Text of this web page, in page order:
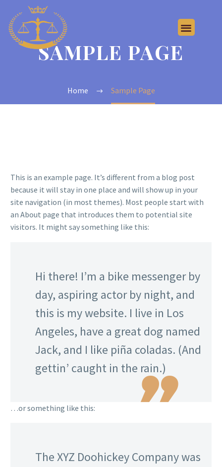
SAMPLE PAGE
Home Sample Page
This is an example page. It’s different from a blog post
because it will stay in one place and will show up in your
site navigation (in most themes). Most people start with
an About page that introduces them to potential site
visitors. It might say something like this:
Hi there! I’m a bike messenger by
day, aspiring actor by night, and
this is my website. I live in Los
Angeles, have a great dog named
Jack, and I like piña coladas. (And
gettin’ caught in the rain.)
…or something like this:
The XYZ Doohickey Company was